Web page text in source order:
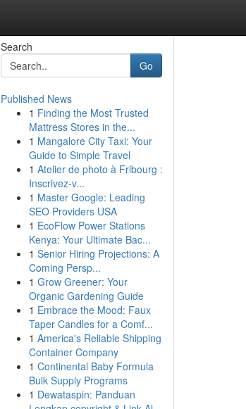
Search
Go
Published News
1 Finding the Most Trusted
Mattress Stores in the...
1 Mangalore City Taxi: Your
Guide to Simple Travel
1 Atelier de photo à Fribourg :
Inscrivez-v...
1 Master Google: Leading
SEO Providers USA
1 EcoFlow Power Stations
Kenya: Your Ultimate Bac...
1 Senior Hiring Projections: A
Coming Persp...
1 Grow Greener: Your
Organic Gardening Guide
1 Embrace the Mood: Faux
Taper Candles for a Comf...
1 America's Reliable Shipping
Container Company
1 Continental Baby Formula
Bulk Supply Programs
1 Dewataspin: Panduan